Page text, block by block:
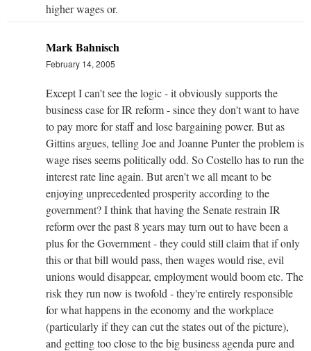
higher wages or.
Mark Bahnisch
February 14, 2005
Except I can't see the logic - it obviously supports the
business case for IR reform - since they don't want to have
to pay more for staff and lose bargaining power. But as
Gittins argues, telling Joe and Joanne Punter the problem is
wage rises seems politically odd. So Costello has to run the
interest rate line again. But aren't we all meant to be
enjoying unprecedented prosperity according to the
government? I think that having the Senate restrain IR
reform over the past 8 years may turn out to have been a
plus for the Government - they could still claim that if only
this or that bill would pass, then wages would rise, evil
unions would disappear, employment would boom etc. The
risk they run now is twofold - they're entirely responsible
for what happens in the economy and the workplace
(particularly if they can cut the states out of the picture),
and getting too close to the big business agenda pure and